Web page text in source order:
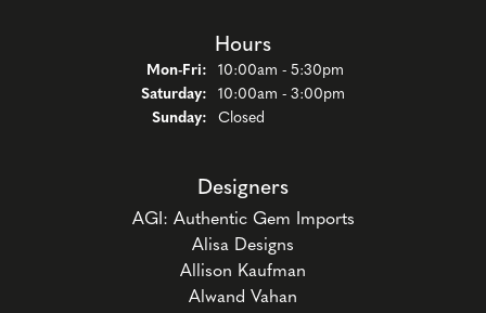
Hours
Mon-Fri: Monday - Friday:
10:00am - 5:30pm
Saturday:
10:00am - 3:00pm
Sunday:
Closed
Designers
AGI: Authentic Gem Imports
Alisa Designs
Allison Kaufman
Alwand Vahan